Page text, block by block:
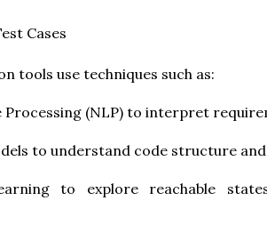
Cases
tools use techniques such as:
(NLP) to interpret
to understand code structure
to explore reachable